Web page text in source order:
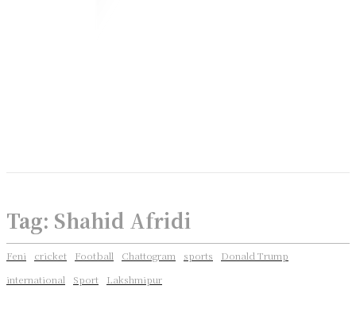
Tag: Shahid Afridi
Feni cricket Football Chattogram sports
Donald Trump
international
Sport Lakshmipur